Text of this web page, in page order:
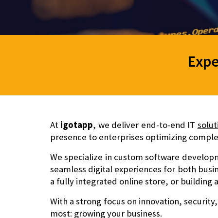
At igotapp, we deliver end-to-end IT
presence to enterprises optimizing
We specialize in custom software
seamless digital experiences for both
a fully integrated online store, or building
With a strong focus on innovation,
most: growing your business.